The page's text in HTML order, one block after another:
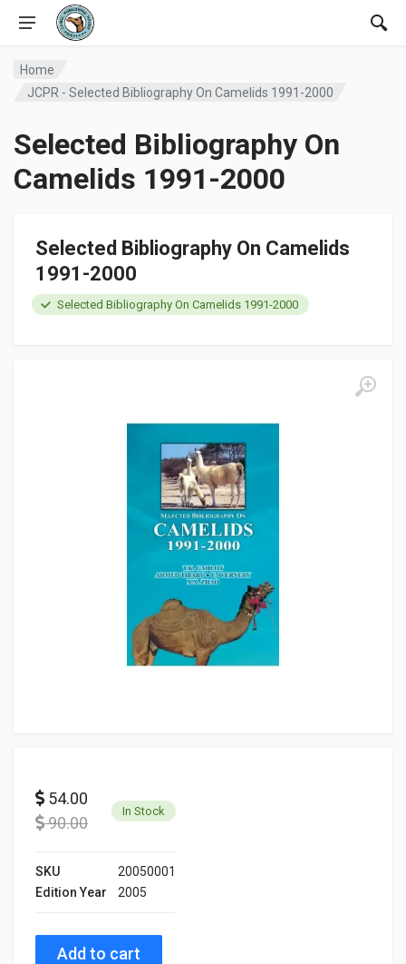
Home
JCPR - Selected Bibliography On Camelids 1991-2000
Selected Bibliography On
Camelids 1991-2000
Selected Bibliography On Camelids
1991-2000
Selected Bibliography On Camelids 1991-2000
54.00
90.00
In Stock
SKU
20050001
Edition Year
2005
Add to cart